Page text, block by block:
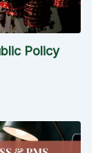
Policy